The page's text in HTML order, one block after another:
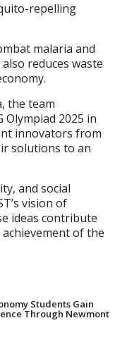
repelling
malaria and
reduces waste
the team
Olympiad 2025 in
innovators from
solutions to an
and social
vision of
ideas contribute
of the
Students Gain
Through Newmont